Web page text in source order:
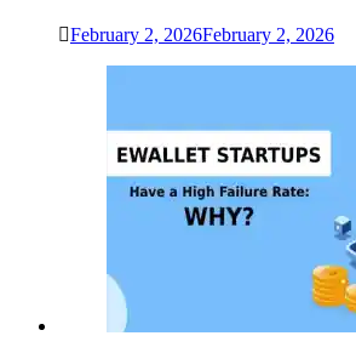
February 2, 2026February 2, 2026